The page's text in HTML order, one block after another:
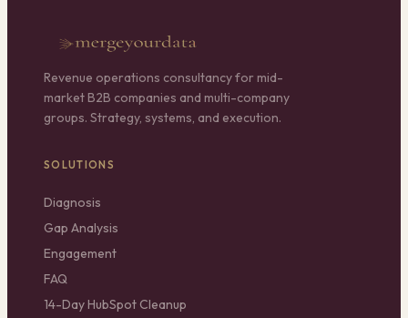
Revenue operations consultancy for mid-
market B2B companies and multi-company
groups. Strategy, systems, and execution.
SOLUTIONS
Diagnosis
Gap Analysis
Engagement
FAQ
14-Day HubSpot Cleanup